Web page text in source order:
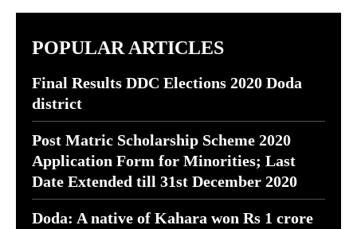
POPULAR ARTICLES
Final Results DDC Elections 2020 Doda
district
Post Matric Scholarship Scheme 2020
Application Form for Minorities; Last
Date Extended till 31st December 2020
Doda: A native of Kahara won Rs 1 crore